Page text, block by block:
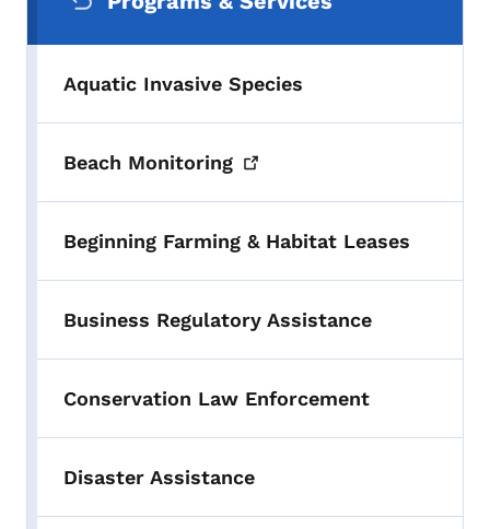
Aquatic Invasive Species
Beach Monitoring
Beginning Farming & Habitat Leases
Business Regulatory Assistance
Conservation Law Enforcement
Disaster Assistance